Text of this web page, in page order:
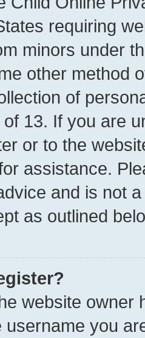
requiring
minors under
other method
of
13. If you are
or to the
assistance.
and is not
as outlined
website owner
username you